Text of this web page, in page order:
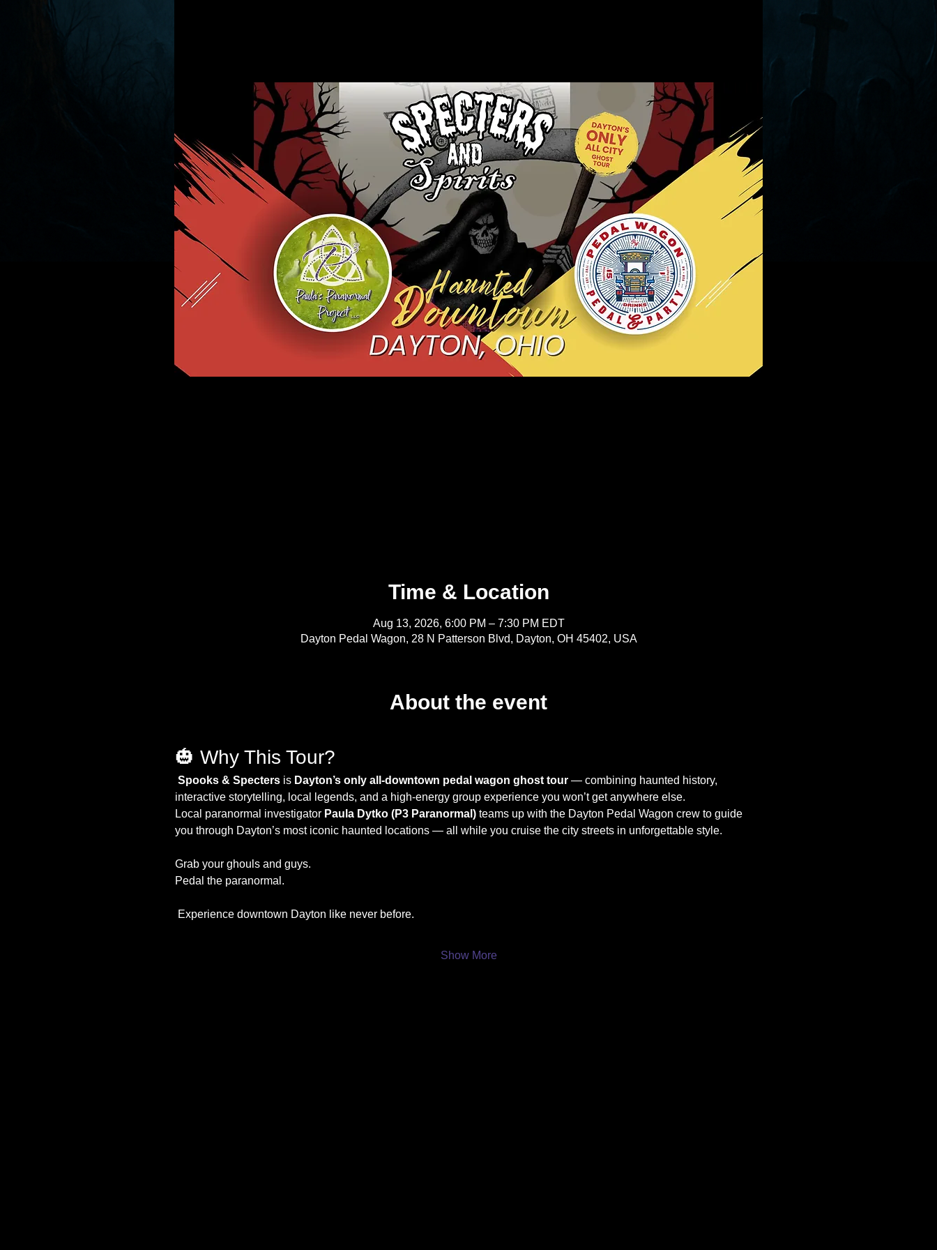
Time & Location
Aug 13, 2026, 6:00 PM – 7:30 PM EDT
Dayton Pedal Wagon, 28 N Patterson Blvd, Dayton, OH 45402, USA
About the event
🎃 Why This Tour?
Spooks & Specters is Dayton’s only all-downtown pedal wagon ghost tour — combining haunted history,
interactive storytelling, local legends, and a high-energy group experience you won’t get anywhere else.
Local paranormal investigator Paula Dytko (P3 Paranormal) teams up with the Dayton Pedal Wagon crew to guide
you through Dayton’s most iconic haunted locations — all while you cruise the city streets in unforgettable style.
Grab your ghouls and guys.
Pedal the paranormal.
Experience downtown Dayton like never before.
Show More